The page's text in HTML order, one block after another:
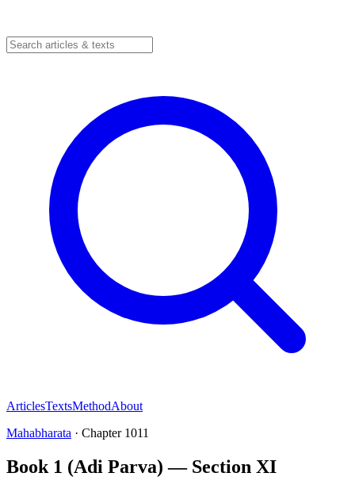
ArticlesTextsMethodAbout
Mahabharata · Chapter 1011
Book 1 (Adi Parva) — Section XI